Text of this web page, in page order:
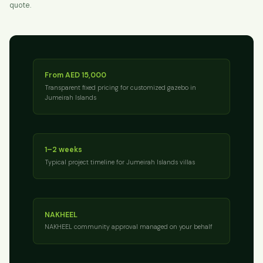
quote.
From AED 15,000
Transparent fixed pricing for customized gazebo in
Jumeirah Islands
1–2 weeks
Typical project timeline for Jumeirah Islands villas
NAKHEEL
NAKHEEL community approval managed on your behalf